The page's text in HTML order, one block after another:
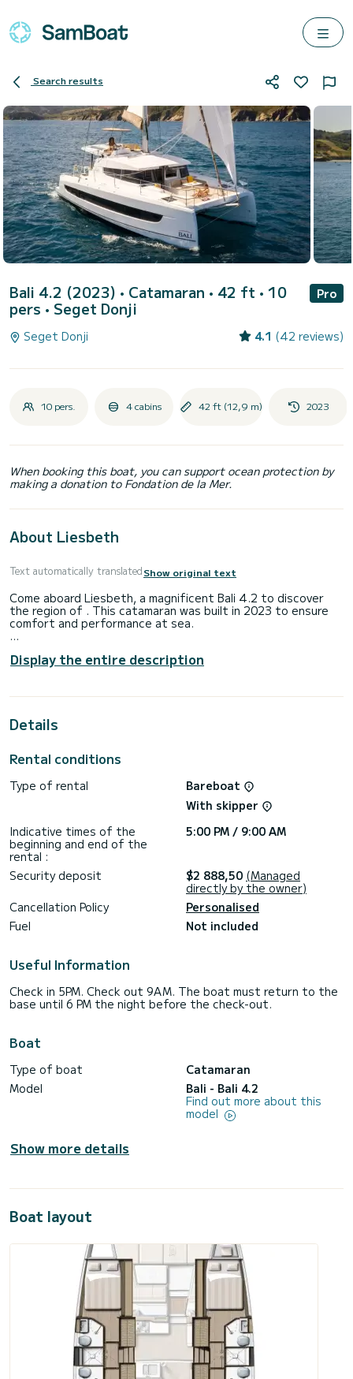
Search results
Bali 4.2 (2023) • Catamaran • 42 ft • 10
pers • Seget Donji
Pro
Seget Donji 4.1 (42 reviews)
10 pers. 4 cabins 42 ft (12,9 m) 2023
When booking this boat, you can support ocean protection by
making a donation to Fondation de la Mer.
About Liesbeth
Text automatically translatedShow original text
Come aboard Liesbeth, a magnificent Bali 4.2 to discover
the region of . This catamaran was built in 2023 to ensure
comfort and performance at sea.
catamaran. You can accommodate up to 11 people while
sailing and enjoy its 4 comfortable cabins.
This Bali 4.2 is equipped with 4 toilets with shower.
It has the following equipment: Autopilot, TV, External
For any request for information or reservation, click on the
Display the entire description
Details
Rental conditions
Type of rental
Bareboat
With skipper
Indicative times of the
beginning and end of the
rental :
5:00 PM / 9:00 AM
Security deposit $2 888,50 (Managed
directly by the owner)
Cancellation Policy
Personalised
Fuel
Not included
Useful Information
Check in 5PM. Check out 9AM. The boat must return to the
base until 6 PM the night before the check-out.
Boat
Type of boat
Catamaran
Model
Bali - Bali 4.2
Find out more about this
model
Show more details
Boat layout